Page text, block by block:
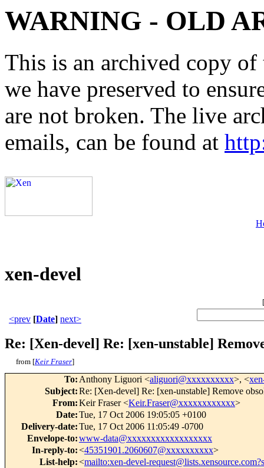
WARNING - OLD
This is an archived copy
we have preserved to
are not broken. The live
emails, can be found at
xen-devel
[
<prev [Date] next>
Re: [Xen-devel] Re: [xen-unstable]
from [Keir Fraser]
To: Anthony Liguori <aliguori@xxxxxxxxxx>, <
Subject:Re: [Xen-devel] Re: [xen-unstable] Remove
From:Keir Fraser <Keir.Fraser@xxxxxxxxxxxx>
Date:Tue, 17 Oct 2006 19:05:05 +0100
Delivery-date:Tue, 17 Oct 2006 11:05:49 -0700
Envelope-to:www-data@xxxxxxxxxxxxxxxxxx
In-reply-to:<45351901.2060607@xxxxxxxxxx>
List-help:<mailto:xen-devel-